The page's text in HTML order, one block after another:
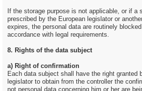
If the storage purpose is not applicable, or if a
prescribed by the European legislator or
expires, the personal data are routinely
accordance with legal requirements.
8. Rights of the data subject
a) Right of confirmation
Each data subject shall have the right granted
legislator to obtain from the controller the